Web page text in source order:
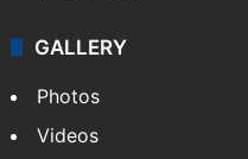
GALLERY
Photos
Videos